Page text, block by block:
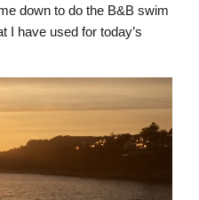
down to do the B&B swim
I have used for today’s